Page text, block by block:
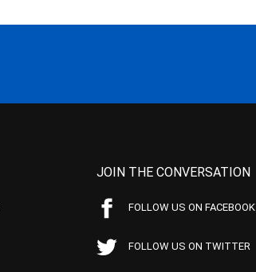
JOIN THE CONVERSATION
FOLLOW US ON FACEBOOK
FOLLOW US ON TWITTER